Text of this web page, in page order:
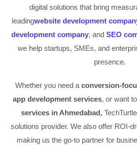
digital solutions that bring
leadingwebsite development
development company, and SEO
we help startups, SMEs, and
presence.
Whether you need a conversion-
app development services, or want
services in Ahmedabad,
solutions provider. We also offer ROI-
making us the go-to partner for